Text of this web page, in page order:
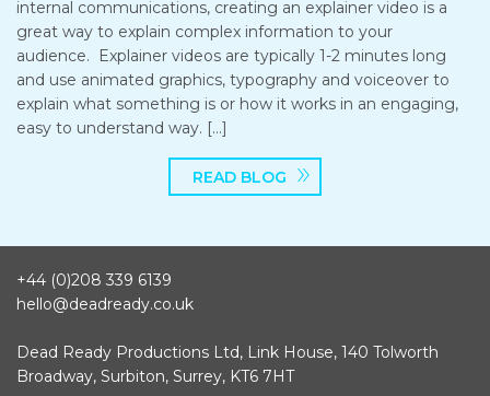
internal communications, creating an explainer video is a
great way to explain complex information to your
audience. Explainer videos are typically 1-2 minutes long
and use animated graphics, typography and voiceover to
explain what something is or how it works in an engaging,
easy to understand way. […]
READ BLOG
+44 (0)208 339 6139
hello@deadready.co.uk
Dead Ready Productions Ltd, Link House, 140 Tolworth
Broadway, Surbiton, Surrey, KT6 7HT